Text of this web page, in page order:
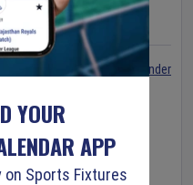
Women's Super 50 Series
Set Reminder
YOUR
APP
Sports Fixtures